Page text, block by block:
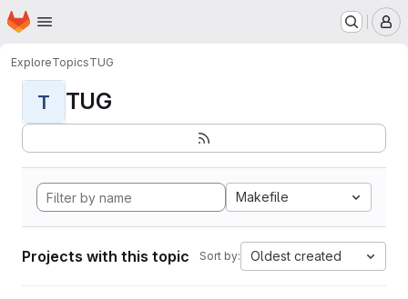
Skip to main content
Homepage
ExploreTopicsTUG
T TUG
Makefile
Projects with this topic Sort by: Oldest created